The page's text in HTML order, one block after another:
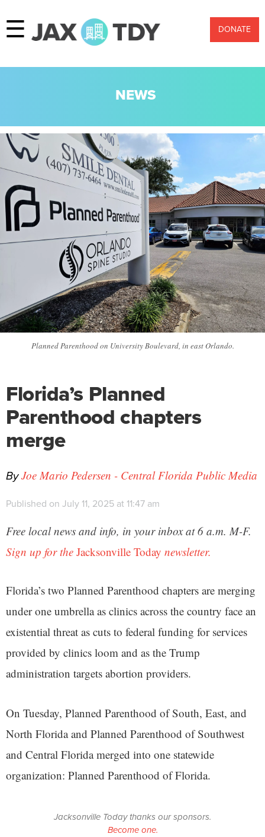
☰ DONATE
NEWS
Planned Parenthood on University Boulevard, in east Orlando.
Florida’s Planned
Parenthood chapters
merge
ByJoe Mario Pedersen - Central Florida Public Media
Published on July 11, 2025 at 11:47 am
Free local news and info, in your inbox at 6 a.m. M-F.
Sign up for the Jacksonville Today newsletter.
Florida’s two Planned Parenthood chapters are merging
under one umbrella as clinics across the country face an
existential threat as cuts to federal funding for services
provided by clinics loom and as the Trump
administration targets abortion providers.
On Tuesday, Planned Parenthood of South, East, and
North Florida and Planned Parenthood of Southwest
and Central Florida merged into one statewide
organization: Planned Parenthood of Florida.
Jacksonville Today thanks our sponsors.
Become one.